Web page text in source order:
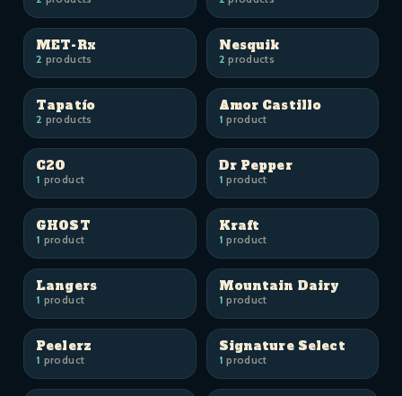
MET-Rx
2 products
Nesquik
2 products
Tapatío
2 products
Amor Castillo
1 product
C2O
1 product
Dr Pepper
1 product
GHOST
1 product
Kraft
1 product
Langers
1 product
Mountain Dairy
1 product
Peelerz
1 product
Signature Select
1 product